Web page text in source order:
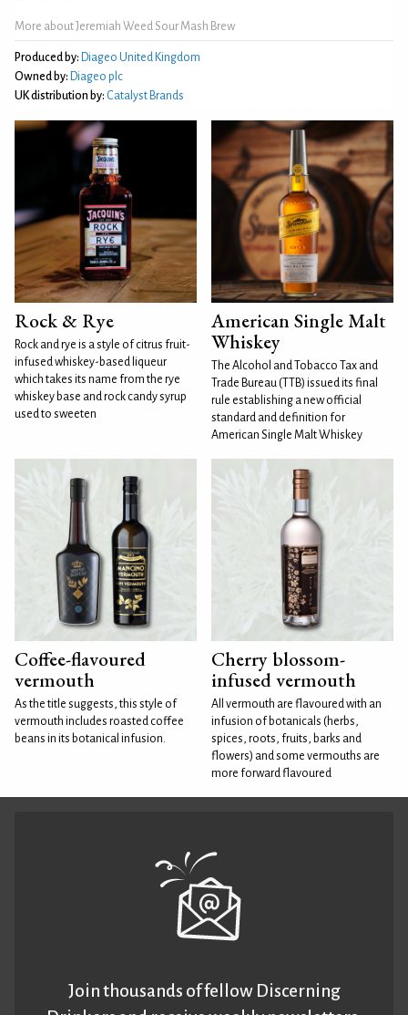
More about Jeremiah Weed Sour Mash Brew
Produced by: Diageo United Kingdom
Owned by: Diageo plc
UK distribution by: Catalyst Brands
Rock & Rye
Rock and rye is a style of citrus fruit-
infused whiskey-based liqueur
which takes its name from the rye
whiskey base and rock candy syrup
used to sweeten
American Single Malt
Whiskey
The Alcohol and Tobacco Tax and
Trade Bureau (TTB) issued its final
rule establishing a new official
standard and definition for
American Single Malt Whiskey
Coffee-flavoured
vermouth
As the title suggests, this style of
vermouth includes roasted coffee
beans in its botanical infusion.
Cherry blossom-
infused vermouth
All vermouth are flavoured with an
infusion of botanicals (herbs,
spices, roots, fruits, barks and
flowers) and some vermouths are
more forward flavoured
Join thousands of fellow Discerning